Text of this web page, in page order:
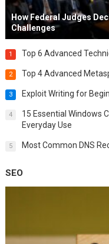
How Federal Judges
Challenges
1 Top 6 Advanced
2 Top 4 Advanced
3 Exploit Writing for
4
15 Essential Windows
Everyday Use
5 Most Common DNS
SEO